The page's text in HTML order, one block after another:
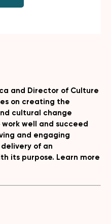
and Director of Culture
on creating the
cultural change
well and succeed
and engaging
of an
its purpose. Learn more